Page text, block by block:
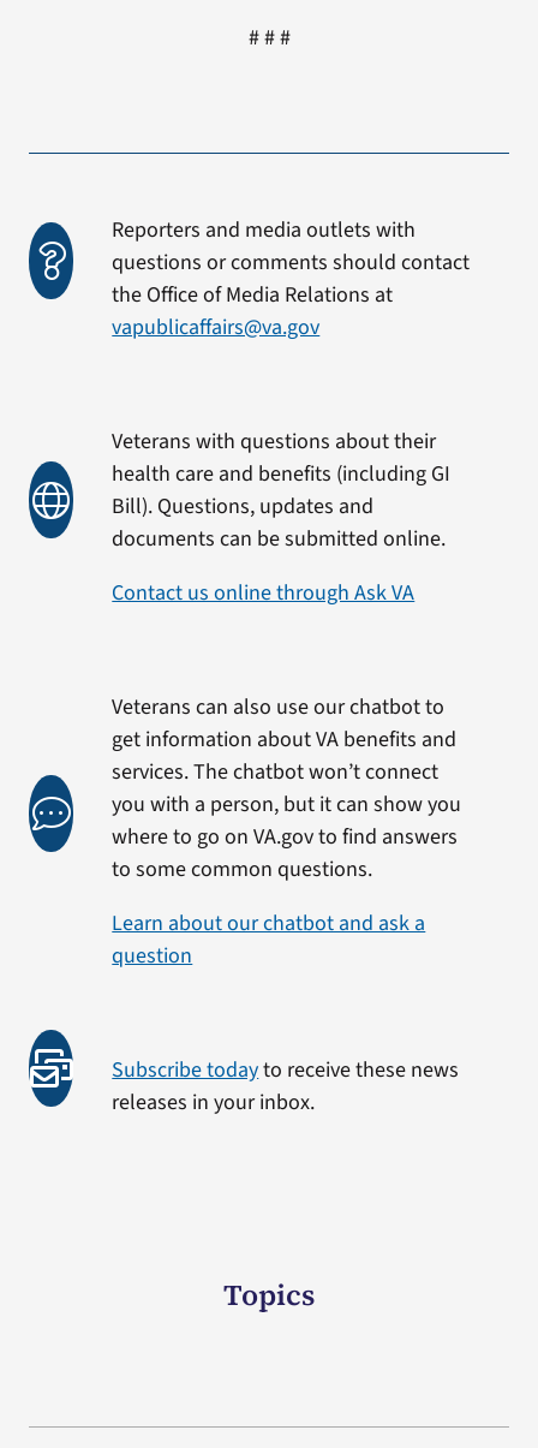
# # #
Reporters and media outlets with
questions or comments should contact
the Office of Media Relations at
vapublicaffairs@va.gov
Veterans with questions about their
health care and benefits (including GI
Bill). Questions, updates and
documents can be submitted online.
Contact us online through Ask VA
Veterans can also use our chatbot to
get information about VA benefits and
services. The chatbot won’t connect
you with a person, but it can show you
where to go on VA.gov to find answers
to some common questions.
Learn about our chatbot and ask a
question
Subscribe todayto receive these news
releases in your inbox.
Topics